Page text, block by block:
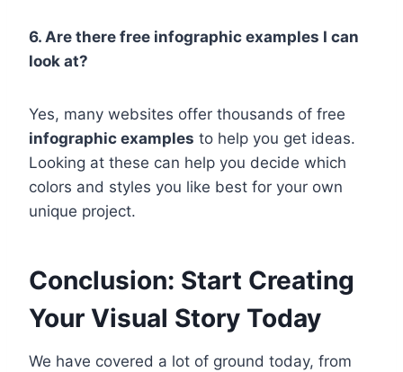
6. Are there free infographic examples I can
look at?
Yes, many websites offer thousands of free
infographic examples to help you get ideas.
Looking at these can help you decide which
colors and styles you like best for your own
unique project.
Conclusion: Start Creating
Your Visual Story Today
We have covered a lot of ground today, from